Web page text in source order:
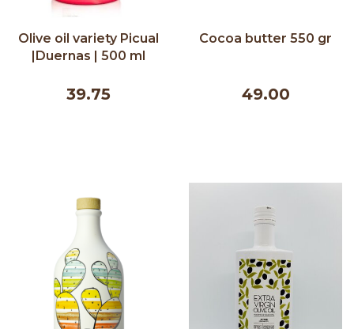
Olive oil variety Picual
|Duernas | 500 ml
39.75
Cocoa butter 550 gr
49.00